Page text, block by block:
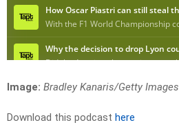
Image: Bradley Kanaris/Getty Images
Download this podcast here